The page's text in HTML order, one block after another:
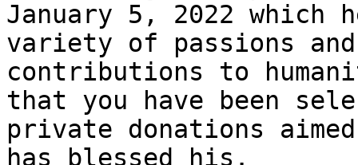
January 5, 2022 which
variety of passions and
contributions to
that you have been
private donations
has blessed his.